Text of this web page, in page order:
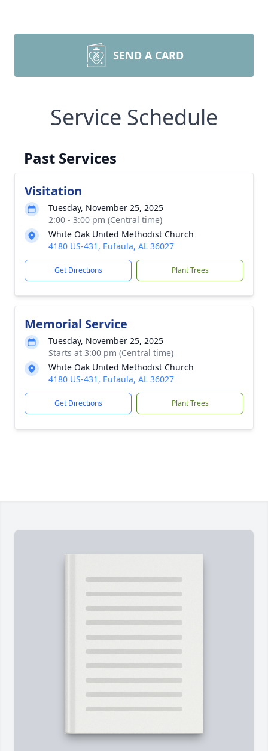
SEND A CARD
Service Schedule
Past Services
Visitation
Tuesday, November 25, 2025
2:00 - 3:00 pm (Central time)
White Oak United Methodist Church
4180 US-431, Eufaula, AL 36027
Get Directions Plant Trees
Memorial Service
Tuesday, November 25, 2025
Starts at 3:00 pm (Central time)
White Oak United Methodist Church
4180 US-431, Eufaula, AL 36027
Get Directions Plant Trees